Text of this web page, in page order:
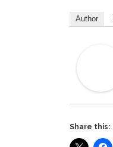
Author
Share this: